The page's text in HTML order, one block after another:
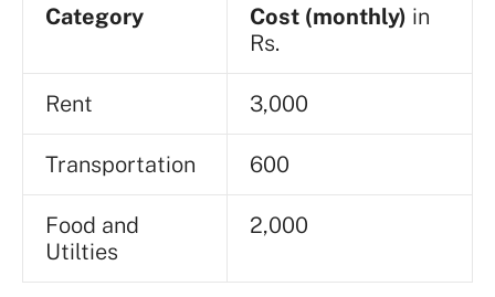
Category Cost (monthly) in
Rs.
Rent 3,000
Transportation 600
Food and
Utilties
2,000